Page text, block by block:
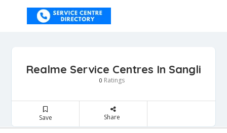
Realme Service Centres In Sangli
0 Ratings
Save Share